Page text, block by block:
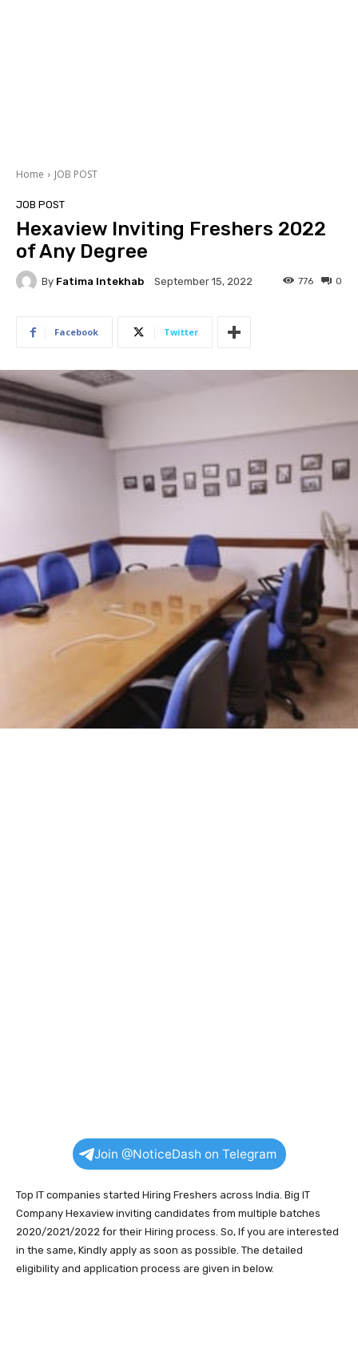
Home JOB POST
JOB POST
Hexaview Inviting Freshers 2022
of Any Degree
By Fatima Intekhab September 15, 2022 0
776
Facebook Twitter
Join @NoticeDash on Telegram
Top IT companies started Hiring Freshers across India. Big IT
Company Hexaview inviting candidates from multiple batches
2020/2021/2022 for their Hiring process. So, If you are interested
in the same, Kindly apply as soon as possible. The detailed
eligibility and application process are given in below.